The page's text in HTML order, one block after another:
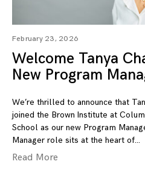
February 23, 2026
Welcome Tanya
New Program
We’re thrilled to announce that
joined the Brown Institute at
School as our new Program
Manager role sits at the heart of
Read More